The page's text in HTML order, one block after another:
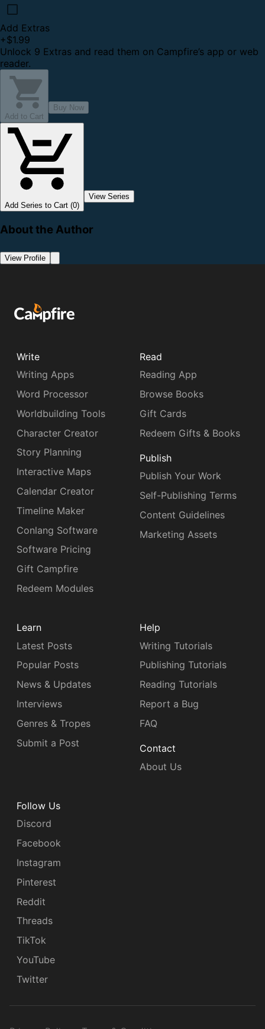
Add Extras
+$1.99
Unlock 9 Extras and read them on Campfire’s app or web
reader.
Add to Cart
Buy Now
Add Series to Cart (0)
View Series
About the Author
View Profile
Write
Writing Apps
Word Processor
Worldbuilding Tools
Character Creator
Story Planning
Interactive Maps
Calendar Creator
Timeline Maker
Conlang Software
Software Pricing
Gift Campfire
Redeem Modules
Read
Reading App
Browse Books
Gift Cards
Redeem Gifts & Books
Publish
Publish Your Work
Self-Publishing Terms
Content Guidelines
Marketing Assets
Learn
Latest Posts
Popular Posts
News & Updates
Interviews
Genres & Tropes
Submit a Post
Help
Writing Tutorials
Publishing Tutorials
Reading Tutorials
Report a Bug
FAQ
Contact
About Us
Follow Us
Discord
Facebook
Instagram
Pinterest
Reddit
Threads
TikTok
YouTube
Twitter